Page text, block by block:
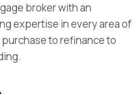
broker with an
expertise in every area of
to refinance to